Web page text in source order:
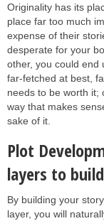
Originality has its
place far too much
expense of their
desperate for your
other, you could end
far-fetched at best,
needs to be worth it;
way that makes
sake of it.
Plot
layers to
By building your
layer, you will